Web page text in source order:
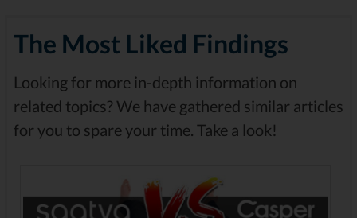
The Most Liked Findings
Looking for more in-depth information on
related topics? We have gathered similar articles
for you to spare your time. Take a look!